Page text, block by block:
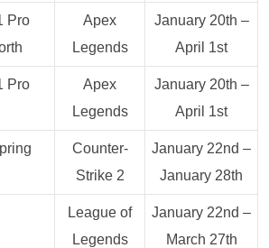
Pro
Apex
Legends
January 20th –
April 1st
Pro
Apex
Legends
January 20th –
April 1st
Counter-
Strike 2
January 22nd –
January 28th
League of
Legends
January 22nd –
March 27th